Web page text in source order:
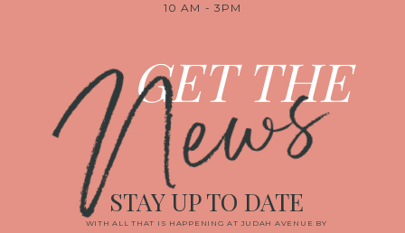
10 AM - 3PM
GET THE
News
WITH ALL THAT IS HAPPENING AT JUDAH AVENUE BY
STAY UP TO DATE